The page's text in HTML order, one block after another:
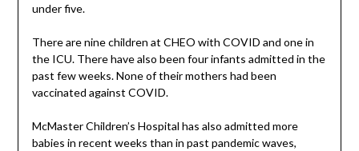
under five.
There are nine children at CHEO with COVID and one in
the ICU. There have also been four infants admitted in the
past few weeks. None of their mothers had been
vaccinated against COVID.
McMaster Children’s Hospital has also admitted more
babies in recent weeks than in past pandemic waves,